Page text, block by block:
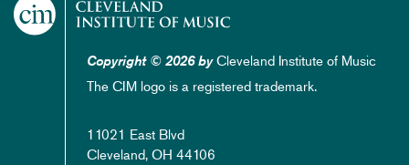
Copyright © 2026 byCleveland Institute of Music
The CIM logo is a registered trademark.
11021 East Blvd
Cleveland, OH 44106